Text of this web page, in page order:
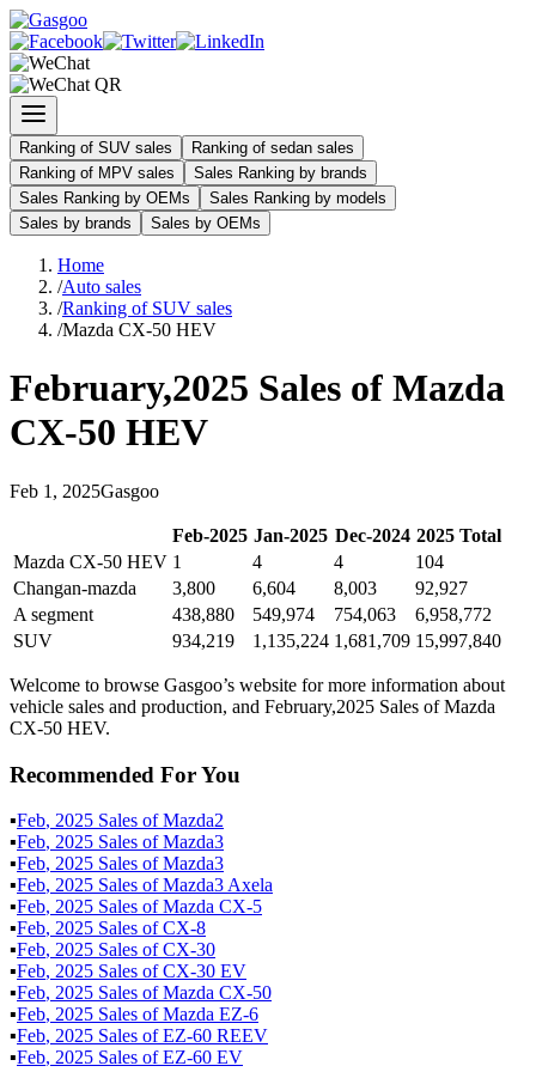
Ranking of SUV sales
Ranking of sedan sales
Ranking of MPV sales
Sales Ranking by brands
Sales Ranking by OEMs
Sales Ranking by models
Sales by brands
Sales by OEMs
Home
/Auto sales
/Ranking of SUV sales
/Mazda CX-50 HEV
February,2025 Sales of Mazda
CX-50 HEV
Feb 1 , 2025Gasgoo
Feb-2025 Jan-2025 Dec-2024 2025Total
Mazda CX-50 HEV 1 4 4
104
Changan-mazda
3,800 6,604 8,003
92,927
A segment
438,880 549,974 754,063
6,958,772
SUV
934,219 1,135,224 1,681,709 15,997,840
Welcome to browse Gasgoo’s website for more information about
vehicle sales and production, and February,2025 Sales of Mazda
CX-50 HEV.
Recommended For You
▪Feb, 2025 Sales ofMazda2
▪Feb, 2025 Sales ofMazda3
▪Feb, 2025 Sales ofMazda3
▪Feb, 2025 Sales ofMazda3 Axela
▪Feb, 2025 Sales ofMazda CX-5
▪Feb, 2025 Sales ofCX-8
▪Feb, 2025 Sales ofCX-30
▪Feb, 2025 Sales ofCX-30 EV
▪Feb, 2025 Sales ofMazda CX-50
▪Feb, 2025 Sales ofMazda EZ-6
▪Feb, 2025 Sales ofEZ-60 REEV
▪Feb, 2025 Sales ofEZ-60 EV